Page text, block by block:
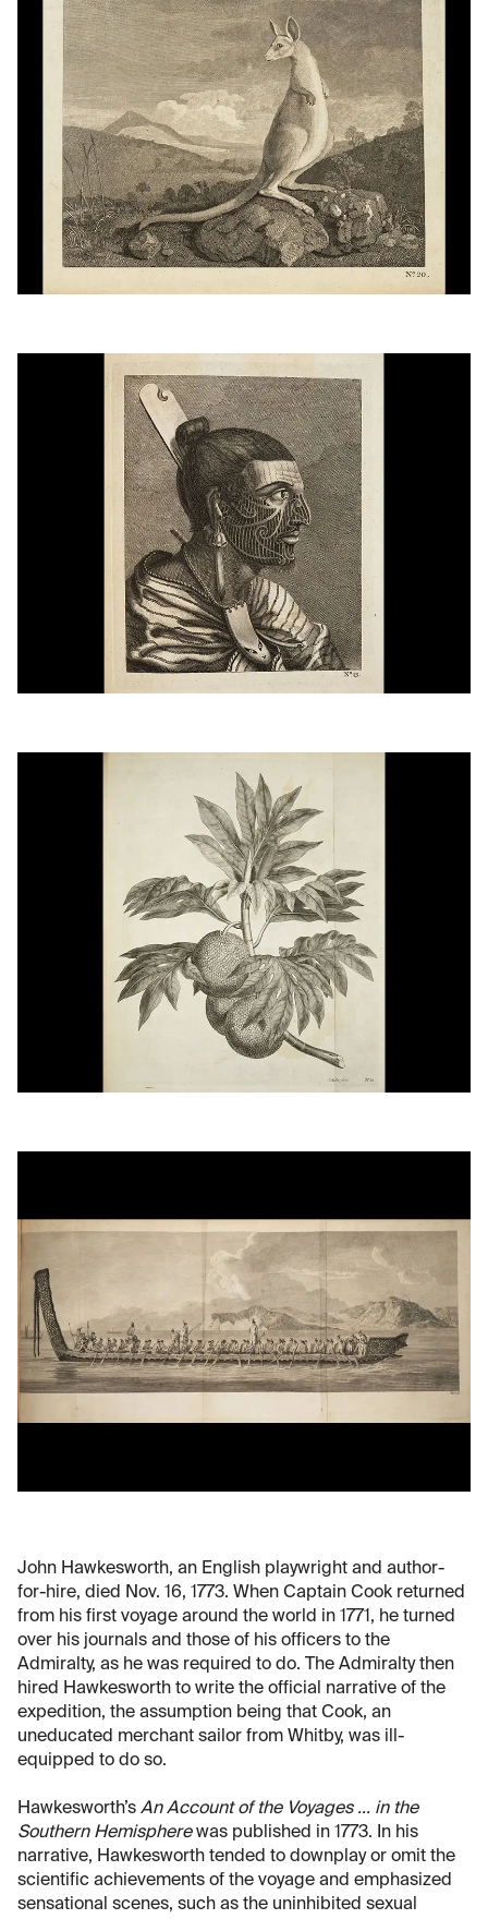
John Hawkesworth, an English playwright and author-
for-hire, died Nov. 16, 1773. When Captain Cook returned
from his first voyage around the world in 1771, he turned
over his journals and those of his officers to the
Admiralty, as he was required to do. The Admiralty then
hired Hawkesworth to write the official narrative of the
expedition, the assumption being that Cook, an
uneducated merchant sailor from Whitby, was ill-
equipped to do so.
Hawkesworth’s An Account of the Voyages ... in the
Southern Hemispherewas published in 1773. In his
narrative, Hawkesworth tended to downplay or omit the
scientific achievements of the voyage and emphasized
sensational scenes, such as the uninhibited sexual